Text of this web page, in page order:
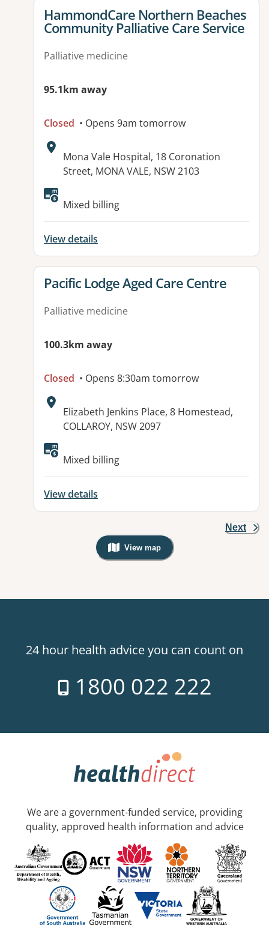
View details for
HammondCare Northern Beaches
Community Palliative Care Service
Palliative medicine
95.1km away
Closed • Opens 9am tomorrow
Address:
Mona Vale Hospital, 18 Coronation
Street, MONA VALE, NSW 2103
Available facilities:
Mixed billing
View details
View details for
Pacific Lodge Aged Care Centre
Palliative medicine
100.3km away
Closed • Opens 8:30am tomorrow
Address:
Elizabeth Jenkins Place, 8 Homestead,
COLLAROY, NSW 2097
Available facilities:
Mixed billing
View details
Next
View map
, Warning: Googles Map view is
24 hour health advice you can count on
1800 022 222
We are a government-funded service, providing
quality, approved health information and advice